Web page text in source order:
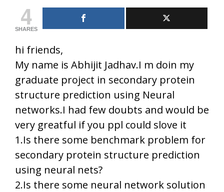
4
SHARES
hi friends,
My name is Abhijit Jadhav.I m doin my
graduate project in secondary protein
structure prediction using Neural
networks.I had few doubts and would be
very greatful if you ppl could slove it
1.Is there some benchmark problem for
secondary protein structure prediction
using neural nets?
2.Is there some neural network solution